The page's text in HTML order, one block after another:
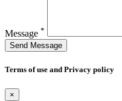
Message *
Send Message
Terms of use and Privacy policy
×